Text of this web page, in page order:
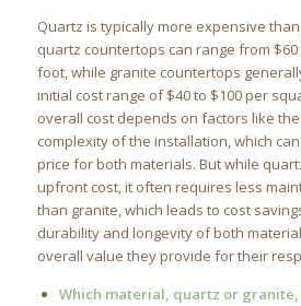
Quartz is typically more expensive
quartz countertops can range from
foot, while granite countertops
initial cost range of $40 to $100 per
overall cost depends on factors like
complexity of the installation, which
price for both materials. But while
upfront cost, it often requires less
than granite, which leads to cost
durability and longevity of both
overall value they provide for their
Which material, quartz or